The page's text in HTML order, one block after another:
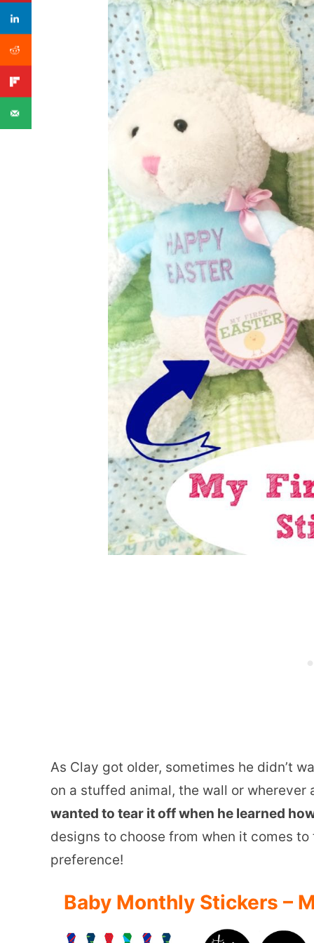
As Clay got older, sometimes he didn’t
on a stuffed animal, the wall or
wanted to tear it off when he learned
designs to choose from when it comes
preference!
Baby Monthly Stickers –